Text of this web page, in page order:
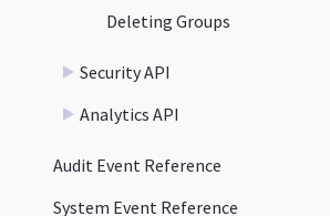
Deleting Groups
Security API
Analytics API
Audit Event Reference
System Event Reference